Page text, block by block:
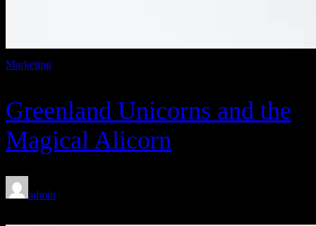
Marketing
Greenland Unicorns and the
Magical Alicorn
admin